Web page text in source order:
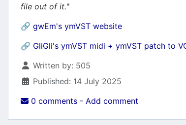
file out of it."
🔗 gwEm's ymVST website
🔗 GliGli's ymVST midi + ymVST patch to
Details
Written by: 505
Published: 14 July 2025
0 comments - Add comment